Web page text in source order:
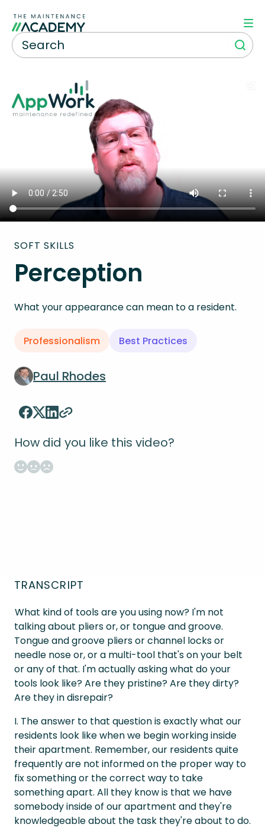
SOFT SKILLS
Perception
What your appearance can mean to a resident.
Professionalism Best Practices
Paul Rhodes
How did you like this video?
TRANSCRIPT
What kind of tools are you using now? I'm not
talking about pliers or, or tongue and groove.
Tongue and groove pliers or channel locks or
needle nose or, or a multi-tool that's on your belt
or any of that. I'm actually asking what do your
tools look like? Are they pristine? Are they dirty?
Are they in disrepair?
I. The answer to that question is exactly what our
residents look like when we begin working inside
their apartment. Remember, our residents quite
frequently are not informed on the proper way to
fix something or the correct way to take
something apart. All they know is that we have
somebody inside of our apartment and they're
knowledgeable about the task they're about to do.